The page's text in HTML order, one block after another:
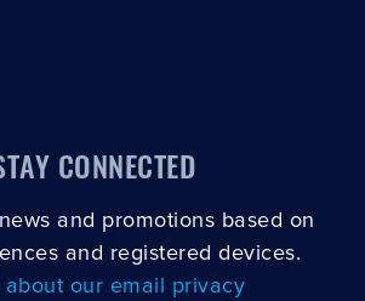
CONNECTED
and promotions based on
and registered devices.
about our email privacy